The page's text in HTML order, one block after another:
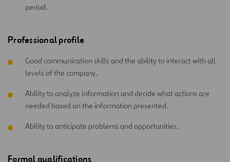
period.
Professional profile
Good communication skills and the ability to interact with all
levels of the company.
Ability to analyze information and decide what actions are
needed based on the information presented.
Ability to anticipate problems and opportunities.
Formal qualifications